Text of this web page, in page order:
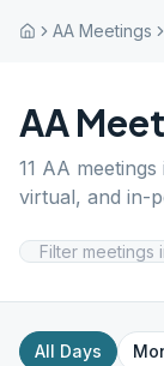
AA Meetings
AA
11 AA meetings
virtual, and in-
All Days